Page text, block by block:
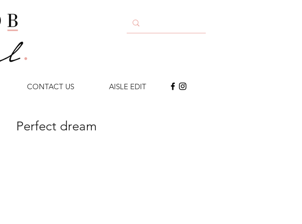
CONTACT US AISLE EDIT
Perfect dream